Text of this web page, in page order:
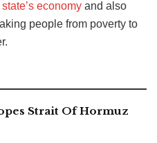
state’s economy and also
people from poverty to
Strait Of Hormuz